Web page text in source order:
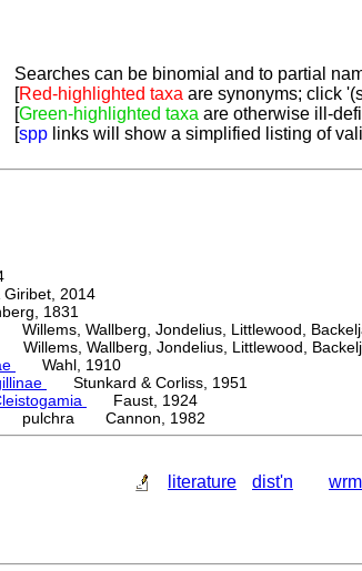
Searches can be binomial and to partial
[Red-highlighted taxa are synonyms; click
[Green-highlighted taxa are otherwise ill-
[spp links will show a simplified listing of
2014
1831
Willems, Wallberg, Jondelius, Littlewood,
Willems, Wallberg, Jondelius, Littlewood,
Wahl, 1910
Stunkard & Corliss, 1951
Faust, 1924
pulchra Cannon, 1982
literature dist'n